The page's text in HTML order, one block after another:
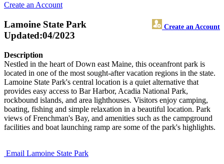
Create an Account
Lamoine State Park Create an Account
Updated:04/2023
Description
Nestled in the heart of Down east Maine, this oceanfront park is
located in one of the most sought-after vacation regions in the state.
Lamoine State Park's central location is a quiet alternative that
provides easy access to Bar Harbor, Acadia National Park,
rockbound islands, and area lighthouses. Visitors enjoy camping,
boating, fishing and simple relaxation in a beautiful location. Park
views of Frenchman's Bay, and amenities such as the campground
facilities and boat launching ramp are some of the park's highlights.
Email Lamoine State Park